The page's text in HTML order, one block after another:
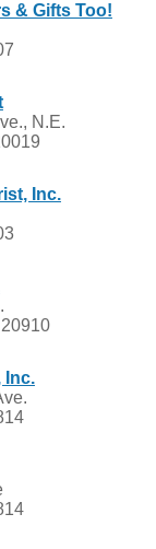
& Gifts Too!
N.E.
Inc.
Inc.